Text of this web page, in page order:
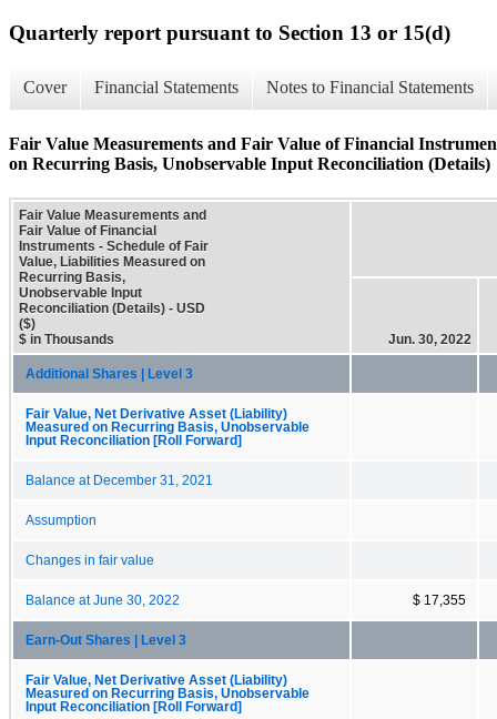
Quarterly report pursuant to Section 13 or 15(d)
Cover Financial Statements Notes to Financial Statements
Fair Value Measurements and Fair Value of Financial
on Recurring Basis, Unobservable Input Reconciliation (Details)
Fair Value Measurements and
Fair Value of Financial
Instruments - Schedule of Fair
Value, Liabilities Measured on
Recurring Basis,
Unobservable Input
Reconciliation (Details) - USD
($)
$ in Thousands
Jun. 30, 2022
Additional Shares | Level 3
Fair Value, Net Derivative Asset (Liability)
Measured on Recurring Basis, Unobservable
Input Reconciliation [Roll Forward]
Balance at December 31, 2021
Assumption
Changes in fair value
Balance at June 30, 2022 $ 17,355
Earn-Out Shares | Level 3
Fair Value, Net Derivative Asset (Liability)
Measured on Recurring Basis, Unobservable
Input Reconciliation [Roll Forward]